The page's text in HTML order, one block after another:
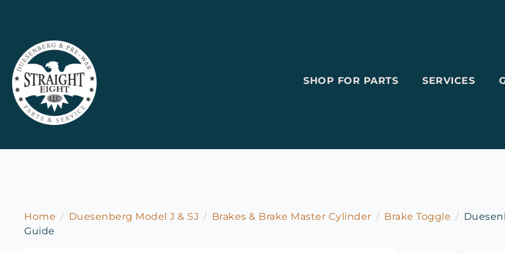
SHOP FOR PARTS SERVICES
Home Duesenberg Model J & SJ Brakes & Brake Master Cylinder Brake Toggle
Guide